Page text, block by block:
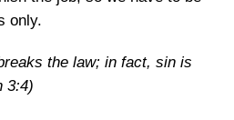
only.
the law; in fact, sin is
3:4)